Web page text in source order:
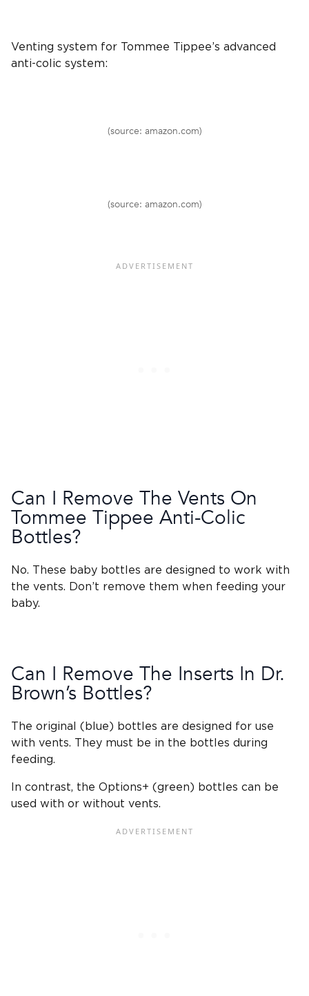
Venting system for Tommee Tippee’s advanced
anti-colic system:
(source: amazon.com)
(source: amazon.com)
Can I Remove The Vents On
Tommee Tippee Anti-Colic
Bottles?
No. These baby bottles are designed to work with
the vents. Don’t remove them when feeding your
baby.
Can I Remove The Inserts In Dr.
Brown’s Bottles?
The original (blue) bottles are designed for use
with vents. They must be in the bottles during
feeding.
In contrast, the Options+ (green) bottles can be
used with or without vents.